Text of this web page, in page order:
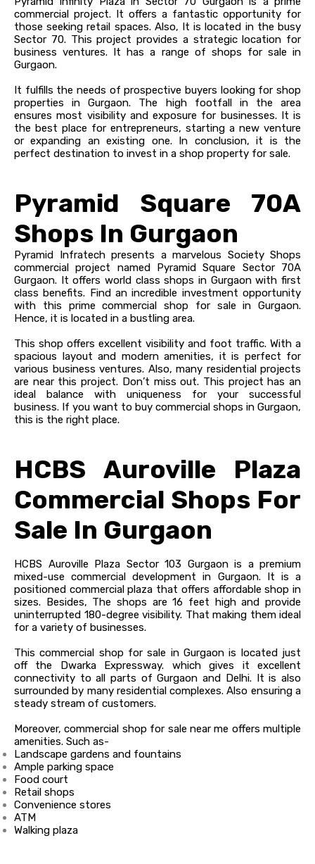
commercial project. It offers a fantastic opportunity for
those seeking retail spaces. Also, It is located in the busy
Sector 70. This project provides a strategic location for
business ventures. It has a range of shops for sale in
Gurgaon.
It fulfills the needs of prospective buyers looking for shop
properties in Gurgaon. The high footfall in the area
ensures most visibility and exposure for businesses. It is
the best place for entrepreneurs, starting a new venture
or expanding an existing one. In conclusion, it is the
perfect destination to invest in a shop property for sale.
Pyramid Square 70A
Shops In Gurgaon
Pyramid Infratech presents a marvelous Society Shops
commercial project named Pyramid Square Sector 70A
Gurgaon. It offers world class shops in Gurgaon with first
class benefits. Find an incredible investment opportunity
with this prime commercial shop for sale in Gurgaon.
Hence, it is located in a bustling area.
This shop offers excellent visibility and foot traffic. With a
spacious layout and modern amenities, it is perfect for
various business ventures. Also, many residential projects
are near this project. Don’t miss out. This project has an
ideal balance with uniqueness for your successful
business. If you want to buy commercial shops in Gurgaon,
this is the right place.
HCBS Auroville Plaza
Commercial Shops For
Sale In Gurgaon
HCBS Auroville Plaza Sector 103 Gurgaon is a premium
mixed-use commercial development in Gurgaon. It is a
positioned commercial plaza that offers affordable shop in
sizes. Besides, The shops are 16 feet high and provide
uninterrupted 180-degree visibility. That making them ideal
for a variety of businesses.
This commercial shop for sale in Gurgaon is located just
off the Dwarka Expressway. which gives it excellent
connectivity to all parts of Gurgaon and Delhi. It is also
surrounded by many residential complexes. Also ensuring a
steady stream of customers.
Moreover, commercial shop for sale near me offers multiple
amenities. Such as-
Landscape gardens and fountains
Ample parking space
Food court
Retail shops
Convenience stores
ATM
Walking plaza